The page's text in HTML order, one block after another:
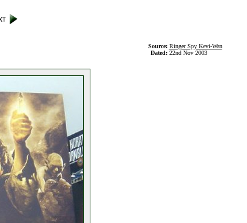
Source: Ringer Spy Kevi-Wan
Dated: 22nd Nov 2003